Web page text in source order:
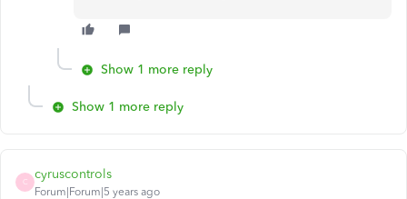
Show 1 more reply
Show 1 more reply
C
cyruscontrols
Forum|Forum|5 years ago